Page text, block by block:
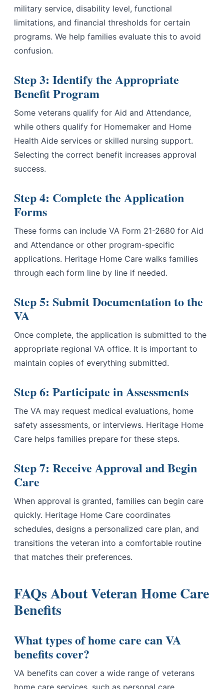
military service, disability level, functional
limitations, and financial thresholds for certain
programs. We help families evaluate this to avoid
confusion.
Step 3: Identify the Appropriate
Benefit Program
Some veterans qualify for Aid and Attendance,
while others qualify for Homemaker and Home
Health Aide services or skilled nursing support.
Selecting the correct benefit increases approval
success.
Step 4: Complete the Application
Forms
These forms can include VA Form 21-2680 for Aid
and Attendance or other program-specific
applications. Heritage Home Care walks families
through each form line by line if needed.
Step 5: Submit Documentation to the
VA
Once complete, the application is submitted to the
appropriate regional VA office. It is important to
maintain copies of everything submitted.
Step 6: Participate in Assessments
The VA may request medical evaluations, home
safety assessments, or interviews. Heritage Home
Care helps families prepare for these steps.
Step 7: Receive Approval and Begin
Care
When approval is granted, families can begin care
quickly. Heritage Home Care coordinates
schedules, designs a personalized care plan, and
transitions the veteran into a comfortable routine
that matches their preferences.
FAQs About Veteran Home Care
Benefits
What types of home care can VA
benefits cover?
VA benefits can cover a wide range of veterans
home care services, such as personal care,